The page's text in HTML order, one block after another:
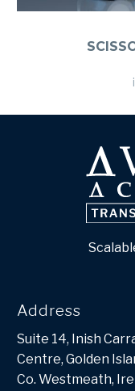
Address
Suite 14, Inish
Centre, Golden
Co. Westmeath,